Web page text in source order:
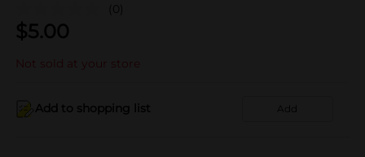
(0)
$5.00
Not sold at your store
Add to shopping list Add